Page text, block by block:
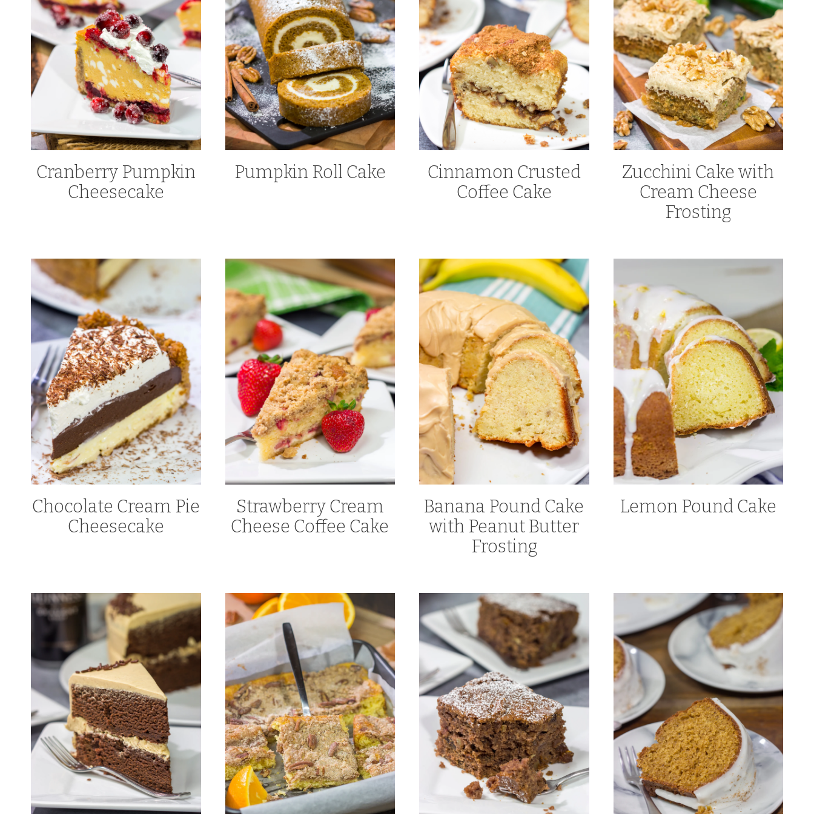
Cranberry Pumpkin
Cheesecake
Pumpkin Roll Cake
Cinnamon Crusted
Coffee Cake
Zucchini Cake with
Cream Cheese
Frosting
Chocolate Cream Pie
Cheesecake
Strawberry Cream
Cheese Coffee Cake
Banana Pound Cake
with Peanut Butter
Frosting
Lemon Pound Cake